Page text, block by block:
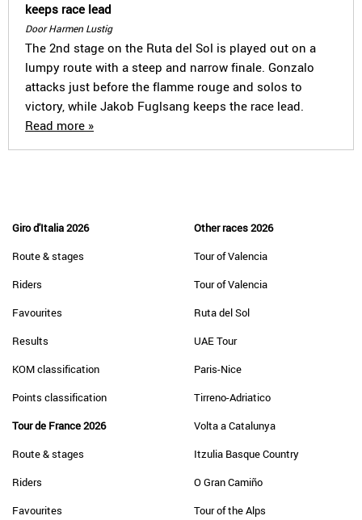
keeps race lead
Door Harmen Lustig
The 2nd stage on the Ruta del Sol is played out on a
lumpy route with a steep and narrow finale. Gonzalo
attacks just before the flamme rouge and solos to
victory, while Jakob Fuglsang keeps the race lead.
Read more »
Giro d'Italia 2026
Route & stages
Riders
Favourites
Results
KOM classification
Points classification
Tour de France 2026
Route & stages
Riders
Favourites
Other races 2026
Tour of Valencia
Tour of Valencia
Ruta del Sol
UAE Tour
Paris-Nice
Tirreno-Adriatico
Volta a Catalunya
Itzulia Basque Country
O Gran Camiño
Tour of the Alps